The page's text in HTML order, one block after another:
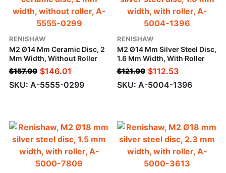
RENISHAW
M2 Ø14 Mm Ceramic Disc, 2
Mm Width, Without Roller
$157.00 $146.01
SKU: A-5555-0299
RENISHAW
M2 Ø14 Mm Silver Steel Disc,
1.6 Mm Width, With Roller
$121.00 $112.53
SKU: A-5004-1396